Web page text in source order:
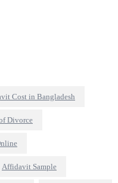
Cost in Bangladesh
Divorce
Affidavit Sample